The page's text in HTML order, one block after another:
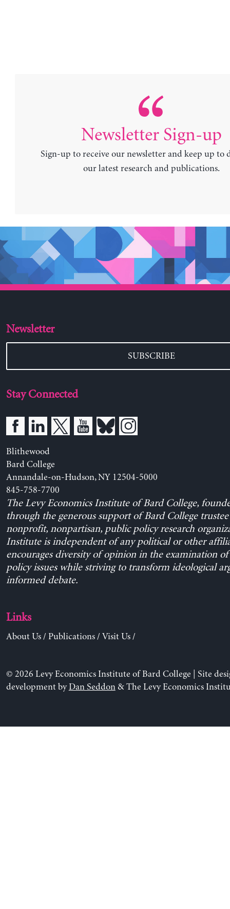
Newsletter Sign-up
Sign-up to receive our newsletter and keep up to
our latest research and publications.
Newsletter
SUBSCRIBE
Stay Connected
Blithewood
Bard College
Annandale-on-Hudson, NY 12504-5000
845-758-7700
The Levy Economics Institute of Bard College,
through the generous support of Bard College trustee
nonprofit, nonpartisan, public policy research
Institute is independent of any political or other
encourages diversity of opinion in the examination
policy issues while striving to transform ideological
informed debate.
Links
About Us/ Publications/ Visit Us/
© 2026 Levy Economics Institute of Bard College | Site
development byDan Seddon& The Levy Economics